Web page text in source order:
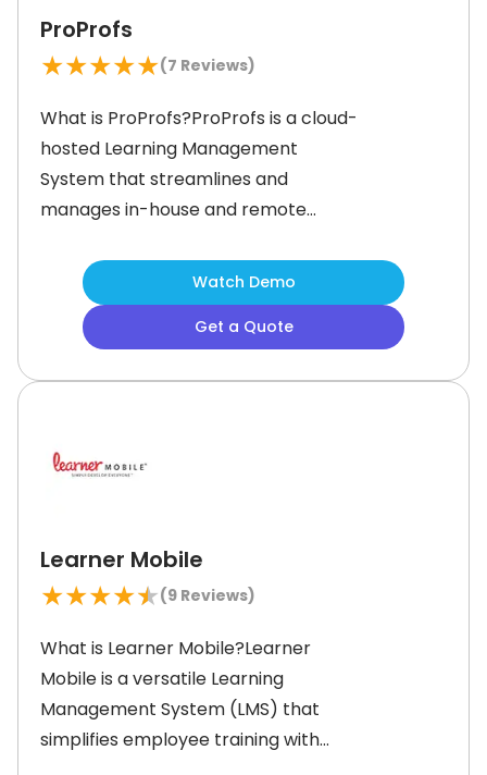
ProProfs
★★★★★(7 Reviews)
What is ProProfs?ProProfs is a cloud-
hosted Learning Management
System that streamlines and
manages in-house and remote
features, you can prioritize tasks,
break down larger tasks into smaller
ones, set deadlines, and track
Watch Demo
Get a Quote
Learner Mobile
★★★★★(9 Reviews)
What is Learner Mobile?Learner
Mobile is a versatile Learning
Management System (LMS) that
simplifies employee training with